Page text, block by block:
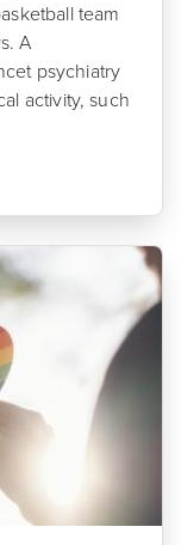
team
A
psychiatry
activity, such